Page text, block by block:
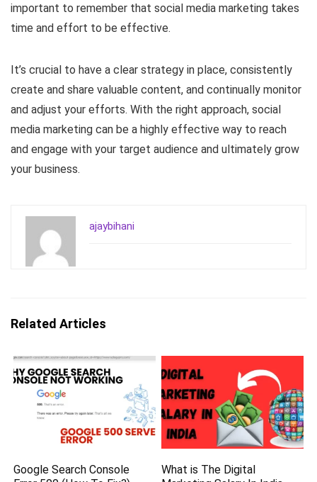
important to remember that social media marketing takes
time and effort to be effective.
It’s crucial to have a clear strategy in place, consistently
create and share valuable content, and continually monitor
and adjust your efforts. With the right approach, social
media marketing can be a highly effective way to reach
and engage with your target audience and ultimately grow
your business.
ajaybihani
Related Articles
Google Search Console
What is The Digital